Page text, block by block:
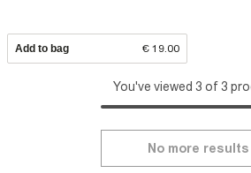
Add to bag € 19.00
You've viewed 3 of 3
No more results